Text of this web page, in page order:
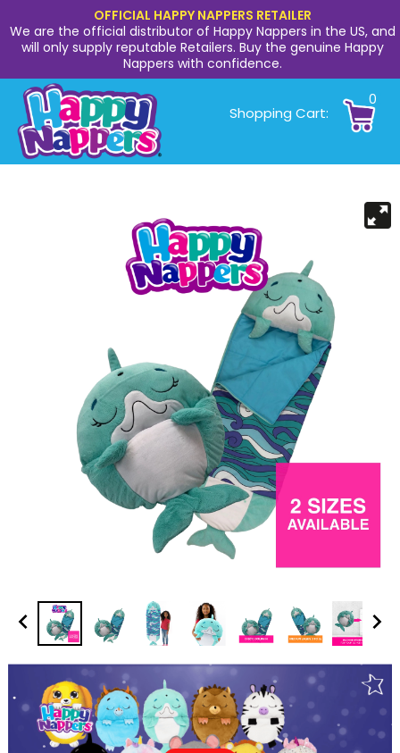
OFFICIAL HAPPY NAPPERS RETAILER
We are the official distributor of Happy Nappers in the US, and
will only supply reputable Retailers. Buy the genuine Happy
Nappers with confidence.
Shopping Cart:
0